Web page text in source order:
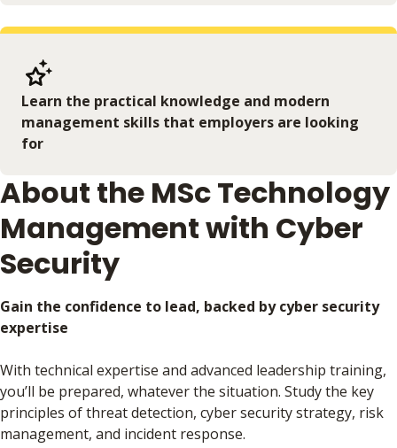
Learn the practical knowledge and modern
management skills that employers are looking
for
About the MSc Technology
Management with Cyber
Security
Gain the confidence to lead, backed by cyber security
expertise
With technical expertise and advanced leadership training,
you’ll be prepared, whatever the situation. Study the key
principles of threat detection, cyber security strategy, risk
management, and incident response.